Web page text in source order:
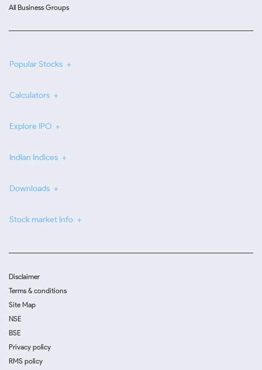
All Business Groups
Popular Stocks
Calculators
Explore IPO
Indian Indices
Downloads
Stock market info
Disclaimer
Terms & conditions
Site Map
NSE
BSE
Privacy policy
RMS policy